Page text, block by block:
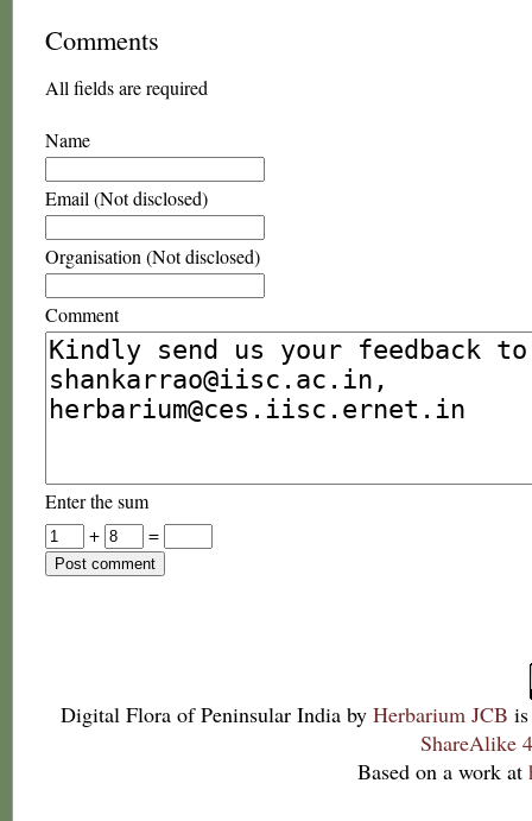
Comments
All fields are required
Name
Email (Not disclosed)
Organisation (Not disclosed)
Comment
Enter the sum
+
=
Digital Flora of Peninsular India by Herbarium JCB
ShareAlike
Based on a work at